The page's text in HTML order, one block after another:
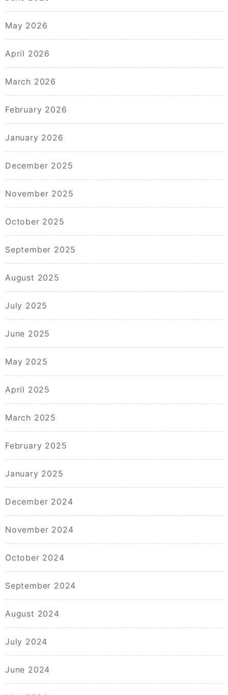
May 2026
April 2026
March 2026
February 2026
January 2026
December 2025
November 2025
October 2025
September 2025
August 2025
July 2025
June 2025
May 2025
April 2025
March 2025
February 2025
January 2025
December 2024
November 2024
October 2024
September 2024
August 2024
July 2024
June 2024